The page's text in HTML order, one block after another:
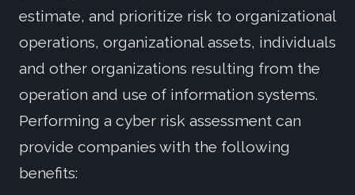
estimate, and prioritize risk to organizational
operations, organizational assets, individuals
and other organizations resulting from the
operation and use of information systems.
Performing a cyber risk assessment can
provide companies with the following
benefits: